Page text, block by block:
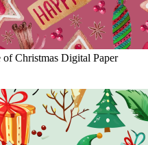
Christmas Digital Paper